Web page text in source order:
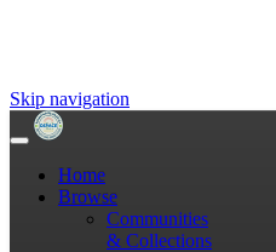
Skip navigation
Home
Browse
Communities
& Collections